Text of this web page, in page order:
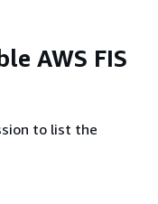
AWS FIS
to list the